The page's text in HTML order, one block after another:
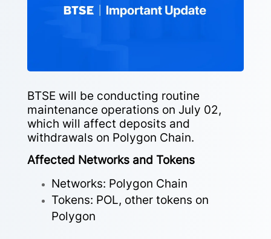
BTSE will be conducting routine
maintenance operations on July 02,
which will affect deposits and
withdrawals on Polygon Chain.
Affected Networks and Tokens
Networks: Polygon Chain
Tokens: POL, other tokens on
Polygon